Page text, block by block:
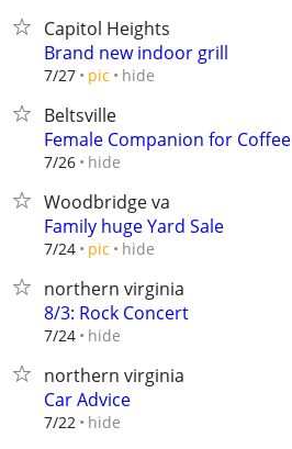
Capitol Heights
Brand new indoor grill
7/27 pic hide
Beltsville
Female Companion for Coffee
7/26 hide
Woodbridge va
Family huge Yard Sale
7/24 pic hide
northern virginia
8/3: Rock Concert
7/24 hide
northern virginia
Car Advice
7/22 hide